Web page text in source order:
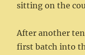
sitting on the
After another
first batch into